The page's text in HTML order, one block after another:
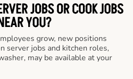
JOBS OR COOK JOBS
YOU?
grow, new positions
server jobs and kitchen roles,
may be available at your